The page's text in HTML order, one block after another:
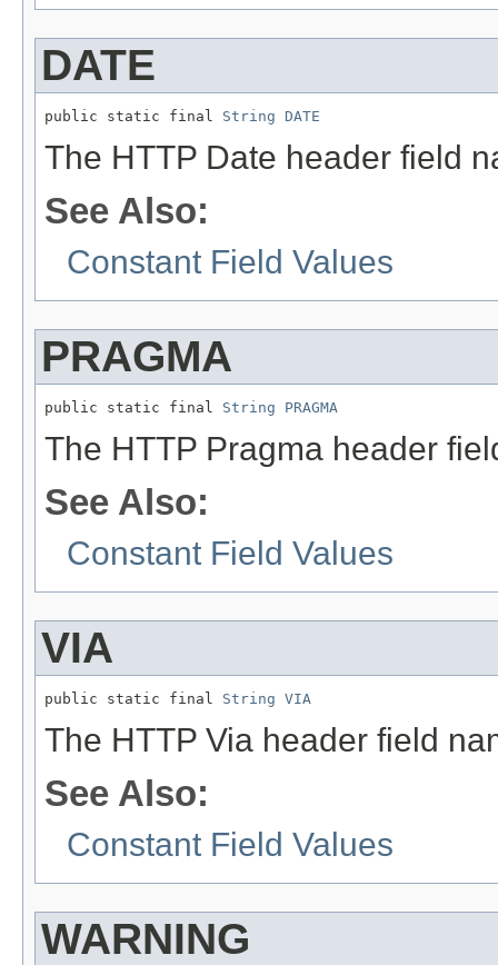
DATE
public static final String DATE
The HTTP Date header field
See Also:
Constant Field Values
PRAGMA
public static final String PRAGMA
The HTTP Pragma header
See Also:
Constant Field Values
VIA
public static final String VIA
The HTTP Via header field
See Also:
Constant Field Values
WARNING